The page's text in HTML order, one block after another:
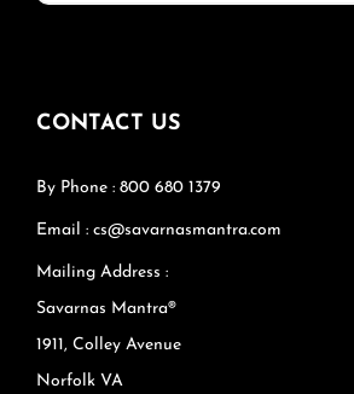
CONTACT US
By Phone : 800 680 1379
Email : cs@savarnasmantra.com
Mailing Address :
Savarnas Mantra®
1911, Colley Avenue
Norfolk VA